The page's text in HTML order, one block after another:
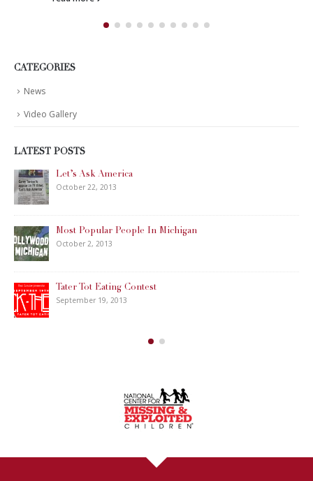
CATEGORIES
News
Video Gallery
LATEST POSTS
Let’s Ask America
October 22, 2013
Most Popular People In Michigan
October 2, 2013
Tater Tot Eating Contest
September 19, 2013